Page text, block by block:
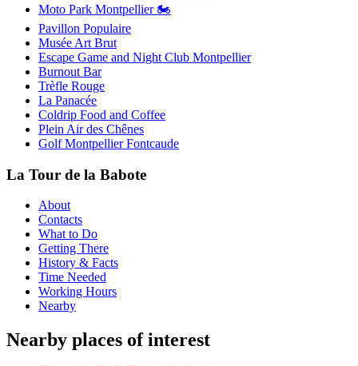
Moto Park Montpellier 🏍️
Pavillon Populaire
Musée Art Brut
Escape Game and Night Club Montpellier
Burnout Bar
Trèfle Rouge
La Panacée
Coldrip Food and Coffee
Plein Air des Chênes
Golf Montpellier Fontcaude
La Tour de la Babote
About
Contacts
What to Do
Getting There
History & Facts
Time Needed
Working Hours
Nearby
Nearby places of interest